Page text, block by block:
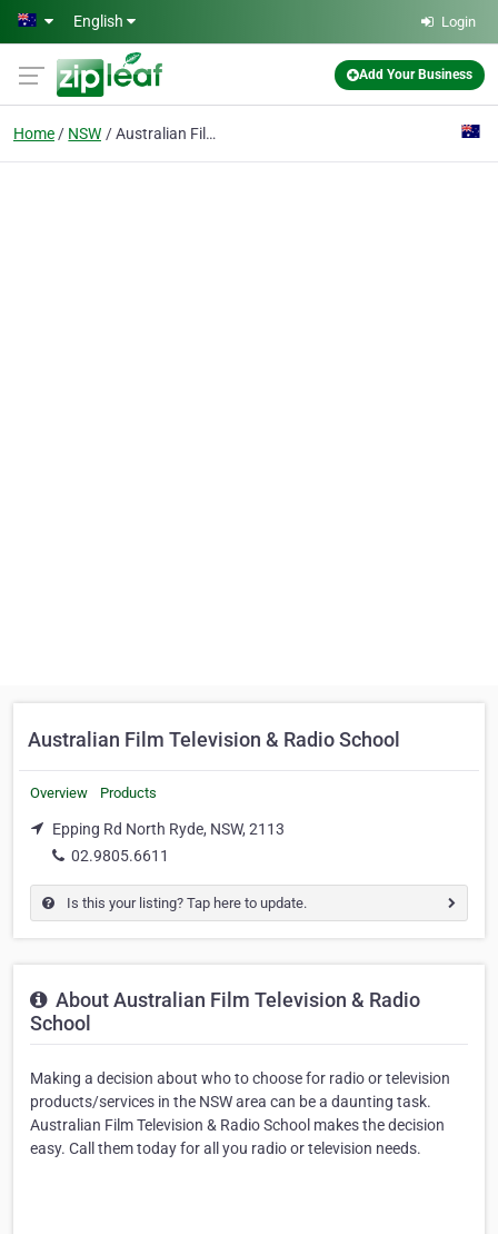
Skip to main content
English Login
Add Your Business
Home NSW Australian Film Television & Radio School
Australian Film Television & Radio School
Overview Products
Epping Rd North Ryde, NSW, 2113
02.9805.6611
Is this your listing? Tap here to update.
About Australian Film Television & Radio
School
Making a decision about who to choose for radio or television
products/services in the NSW area can be a daunting task.
Australian Film Television & Radio School makes the decision
easy. Call them today for all you radio or television needs.